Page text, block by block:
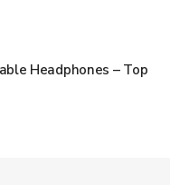
Headphones – Top